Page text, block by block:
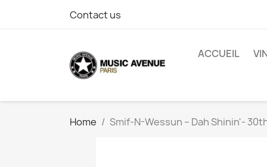
Contact us
ACCUEIL
Home Smif-N-Wessun ‎– Dah Shinin'-